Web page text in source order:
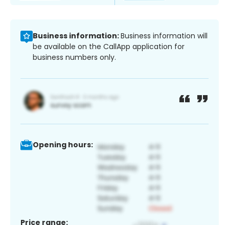
Business information:Business information will
be available on the CallApp application for
business numbers only.
Opening hours:
Price range: